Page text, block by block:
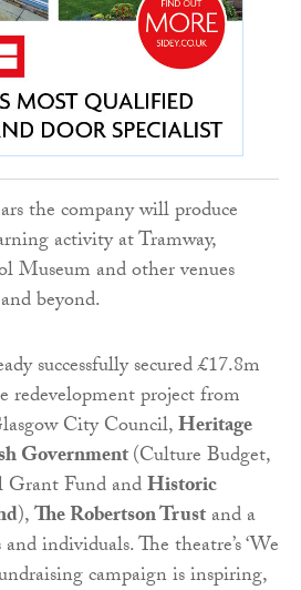
the company will produce
activity at Tramway,
Museum and other venues
beyond.
successfully secured £17.8m
redevelopment project from
City Council,Heritage
Government(Culture Budget,
Grant Fund andHistoric
),The Robertson Trustand a
individuals. The theatre’s ‘We
campaign is inspiring,